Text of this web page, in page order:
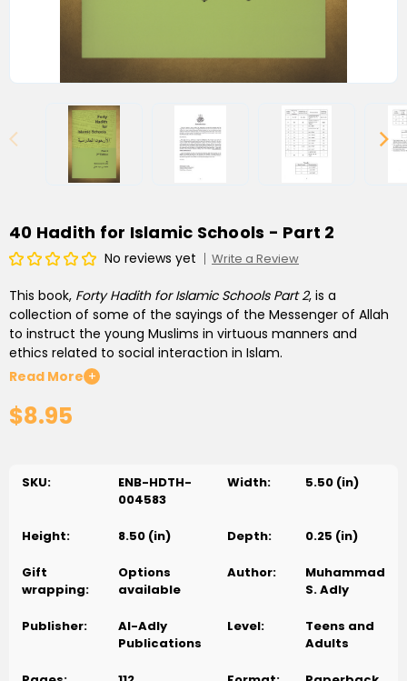
40 Hadith for Islamic Schools - Part 2
No reviews yet Write a Review
This book, Forty Hadith for Islamic Schools Part 2, is a
collection of some of the sayings of the Messenger of Allah
to instruct the young Muslims in virtuous manners and
ethics related to social interaction in Islam.
Preserving our Islamic identity in the Western society
demands that Muslim communities be strong, self-
supporting and unified. The only way to achieve such
Prophet Muhammad (S), so that we grow closer to one
another and deepen our sense of brotherhood.
40 Hadith for Islamic Schools
provides important guidelines
principles behind them, with
valuable commentary and explanation.
Not only teachers and students will benefit from the
schools, but every Muslim can gain knowledge and
Read More +
$8.95
SKU:
ENB-HDTH-
004583
Width: 5.50 (in)
Height: 8.50 (in) Depth: 0.25 (in)
Gift
wrapping:
Options
available
Author:
Muhammad
S. Adly
Publisher:
Al-Adly
Publications
Level:
Teens and
Adults